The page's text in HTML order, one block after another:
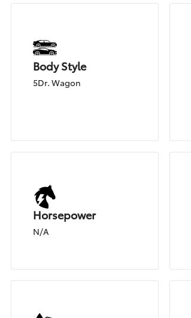
Body Style
5Dr. Wagon
Horsepower
N/A